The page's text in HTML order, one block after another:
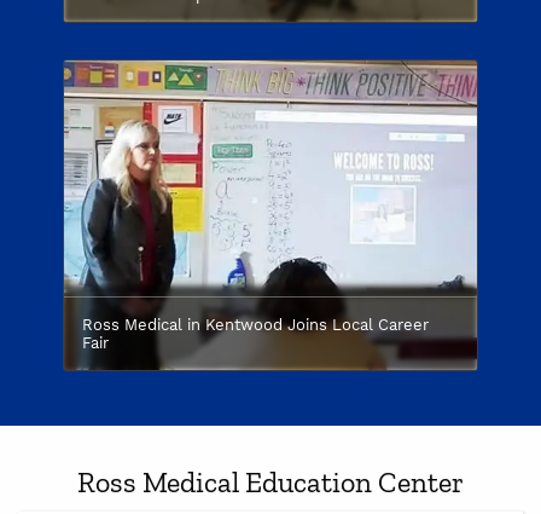
Ross Medical in Kentwood Joins Local Career
Fair
Ross Medical Education Center